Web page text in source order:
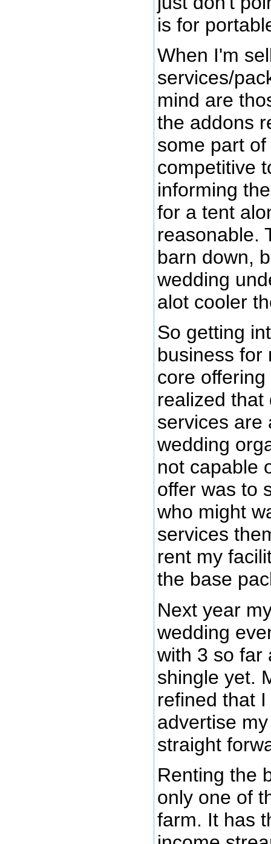
is for
When I'm
services/
mind are
the addons
some part
competitive
informing
for a tent
reasonable.
barn down,
wedding
alot cooler
So getting
business for
core
realized
services are
wedding
not capable
offer was to
who might
services
rent my
the base
Next year
wedding
with 3 so far
shingle yet.
refined that
advertise
straight
Renting the
only one of
farm. It has